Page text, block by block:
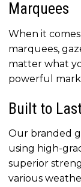
Marquees
When it
marquees,
matter what
powerful
Built to
Our branded
using high-
superior
various